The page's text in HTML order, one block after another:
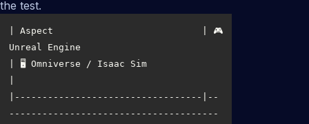
the test.
| Aspect                           | 🎮
Unreal Engine
| 🖥️ Omniverse / Isaac Sim
|----------------------------------|--
--------------------------------------